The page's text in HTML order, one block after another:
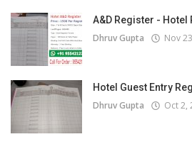
A&D Register -
Dhruv Gupta Nov
Hotel Guest Entry
Dhruv Gupta Oct 2,